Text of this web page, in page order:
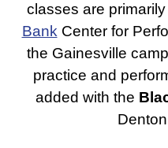
classes are
BankCenter for
the Gainesville
practice and
added with the